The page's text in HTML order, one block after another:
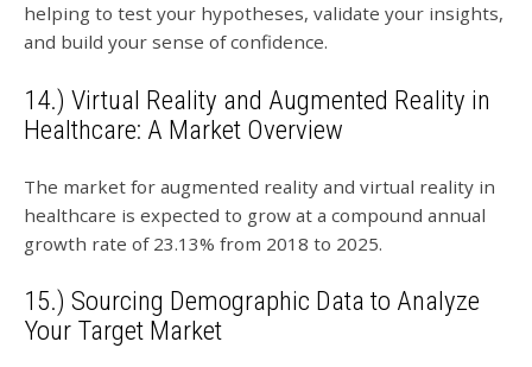
helping to test your hypotheses, validate your insights,
and build your sense of confidence.
14.) Virtual Reality and Augmented Reality in
Healthcare: A Market Overview
The market for augmented reality and virtual reality in
healthcare is expected to grow at a compound annual
growth rate of 23.13% from 2018 to 2025.
15.) Sourcing Demographic Data to Analyze
Your Target Market